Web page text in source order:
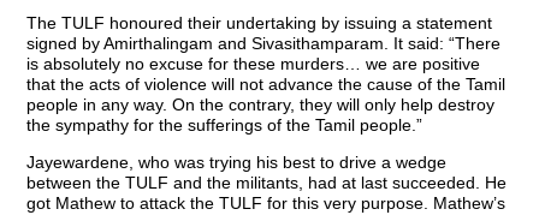
The TULF honoured their undertaking by issuing a statement
signed by Amirthalingam and Sivasithamparam. It said: “There
is absolutely no excuse for these murders… we are positive
that the acts of violence will not advance the cause of the Tamil
people in any way. On the contrary, they will only help destroy
the sympathy for the sufferings of the Tamil people.”
Jayewardene, who was trying his best to drive a wedge
between the TULF and the militants, had at last succeeded. He
got Mathew to attack the TULF for this very purpose. Mathew’s